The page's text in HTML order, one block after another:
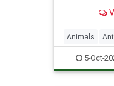
S100 on
Animals
Health
Science
5-Oct-